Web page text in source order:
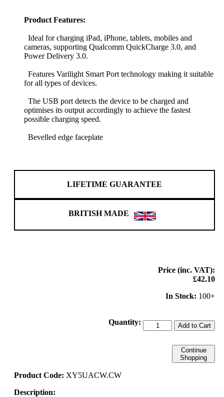
Product Features:
Ideal for charging iPad, iPhone, tablets, mobiles and
cameras, supporting Qualcomm QuickCharge 3.0, and
Power Delivery 3.0.
Features Varilight Smart Port technology making it suitable
for all types of devices.
The USB port detects the device to be charged and
optimises its output accordingly to achieve the fastest
possible charging speed.
Bevelled edge faceplate
LIFETIME GUARANTEE
BRITISH MADE
Price (inc. VAT):
£42.10
In Stock: 100+
Quantity: Add to Cart
Continue
Shopping
Product Code: XY5UACW.CW
Description: